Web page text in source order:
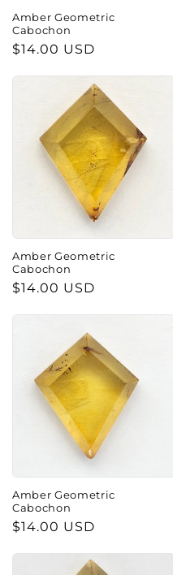
n
:
Amber Geometric
Cabochon
Regular
$14.00 USD
Amber Geometric
Cabochon
Regular
$14.00 USD
Amber Geometric
Cabochon
Regular
$14.00 USD